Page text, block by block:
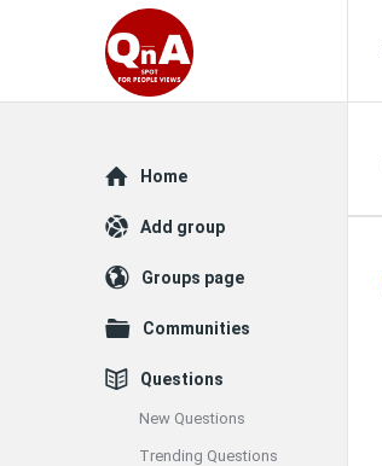
QnAspot
Explore
Home
Add group
Groups page
Communities
Questions
New Questions
Trending Questions